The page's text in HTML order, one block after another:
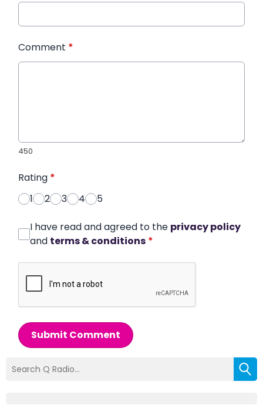
Comment *
450
Rating *
1
2 3 4 5
I have read and agreed to the privacy policy
and terms & conditions *
Submit Comment